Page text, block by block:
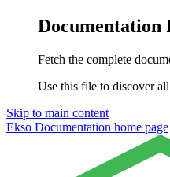
Documentation
Fetch the complete
Use this file to discover
Skip to main content
Ekso Documentation home page